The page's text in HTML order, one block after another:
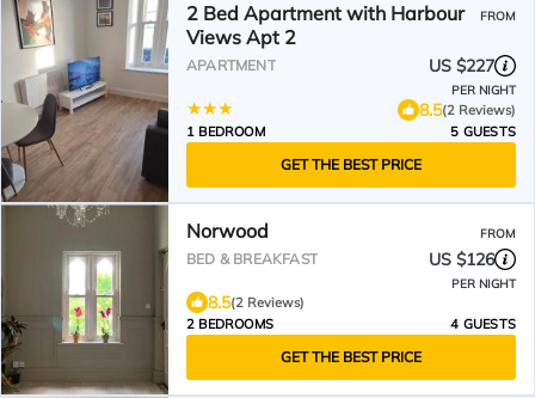
2 Bed Apartment with Harbour
Views Apt 2
FROM
APARTMENT US $227
PER NIGHT
8.5(2 Reviews)
1 BEDROOM
5 GUESTS
GET THE BEST PRICE
Norwood FROM
BED & BREAKFAST US $126
PER NIGHT
8.5(2 Reviews)
2 BEDROOMS
4 GUESTS
GET THE BEST PRICE